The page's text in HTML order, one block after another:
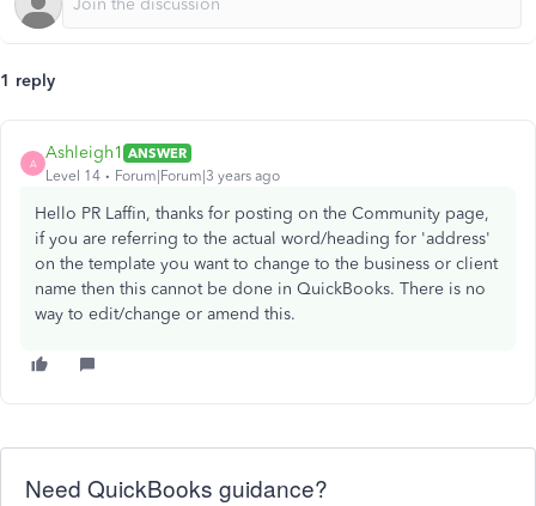
1 reply
A
Ashleigh1 ANSWER
Level 14
Forum|Forum|3 years ago
Hello PR Laffin, thanks for posting on the Community page,
if you are referring to the actual word/heading for 'address'
on the template you want to change to the business or client
name then this cannot be done in QuickBooks. There is no
way to edit/change or amend this.
Need QuickBooks guidance?